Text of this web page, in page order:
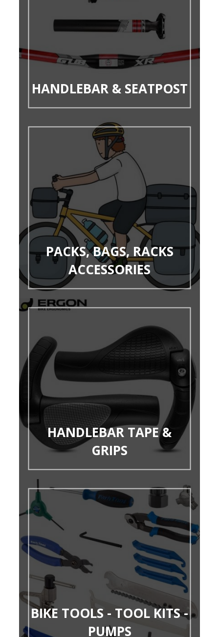
HANDLEBAR & SEATPOST
PACKS, BAGS, RACKS
ACCESSORIES
HANDLEBAR TAPE &
GRIPS
BIKE TOOLS - TOOL KITS -
PUMPS